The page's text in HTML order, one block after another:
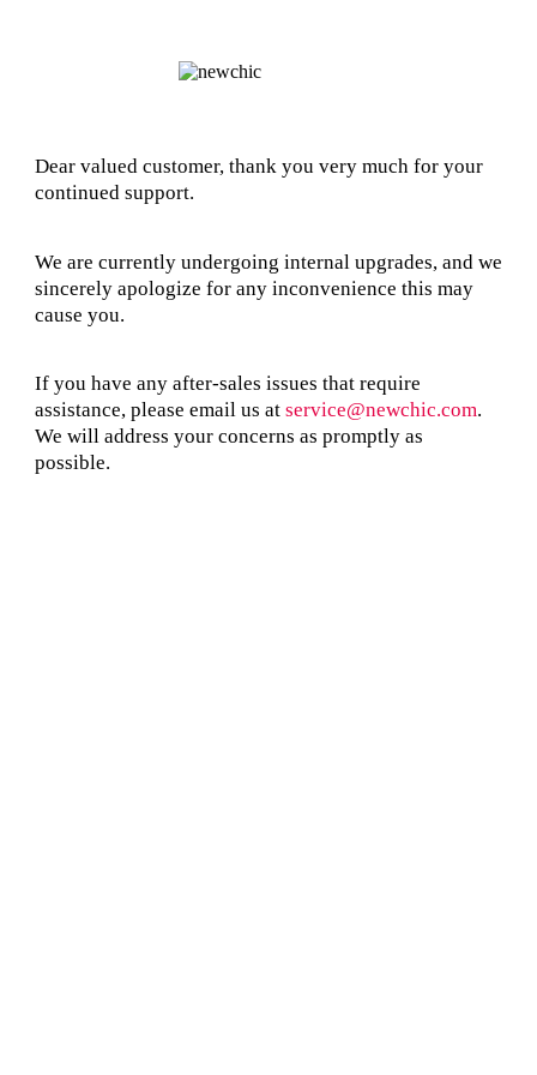
Dear valued customer, thank you very much for your
continued support.
We are currently undergoing internal upgrades, and we
sincerely apologize for any inconvenience this may
cause you.
If you have any after-sales issues that require
assistance, please email us at service@newchic.com.
We will address your concerns as promptly as
possible.